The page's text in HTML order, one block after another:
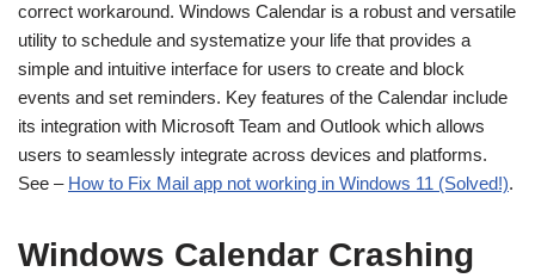
correct workaround. Windows Calendar is a robust and versatile
utility to schedule and systematize your life that provides a
simple and intuitive interface for users to create and block
events and set reminders. Key features of the Calendar include
its integration with Microsoft Team and Outlook which allows
users to seamlessly integrate across devices and platforms.
See – How to Fix Mail app not working in Windows 11 (Solved!).
Windows Calendar Crashing